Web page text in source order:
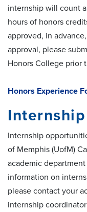
internship will count
hours of honors
approved, in
approval, please
Honors College prior
Honors Experience
Internship
of Memphis (UofM)
academic
information on
please contact your
internship